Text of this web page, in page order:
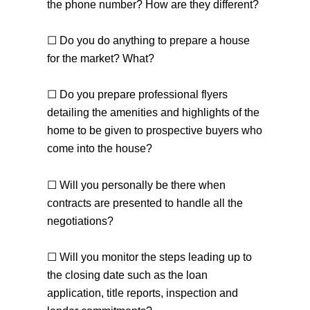
the phone number? How are they different?
☐ Do you do anything to prepare a house
for the market? What?
☐ Do you prepare professional flyers
detailing the amenities and highlights of the
home to be given to prospective buyers who
come into the house?
☐ Will you personally be there when
contracts are presented to handle all the
negotiations?
☐ Will you monitor the steps leading up to
the closing date such as the loan
application, title reports, inspection and
the team you can count on
604-828-3491client care
info@klassenrealestategroup.com
#101, 6337 - 198 Street Langley, B.C. V2Y 2E3